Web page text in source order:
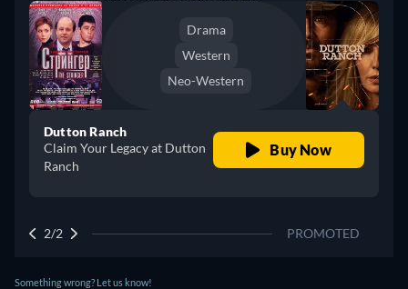
Drama
Western
Neo-Western
Dutton Ranch
Claim Your Legacy at Dutton
Ranch
Buy Now
2/2 PROMOTED
Something wrong? Let us know!